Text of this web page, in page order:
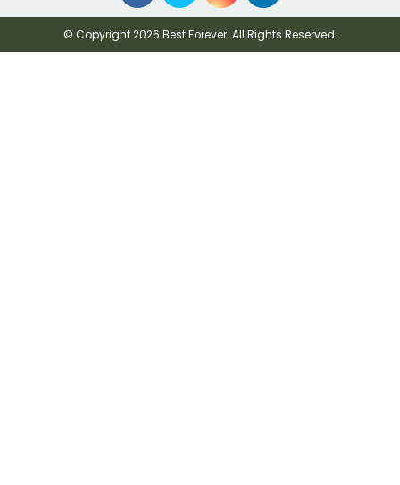
© Copyright 2026 Best Forever. All Rights Reserved.